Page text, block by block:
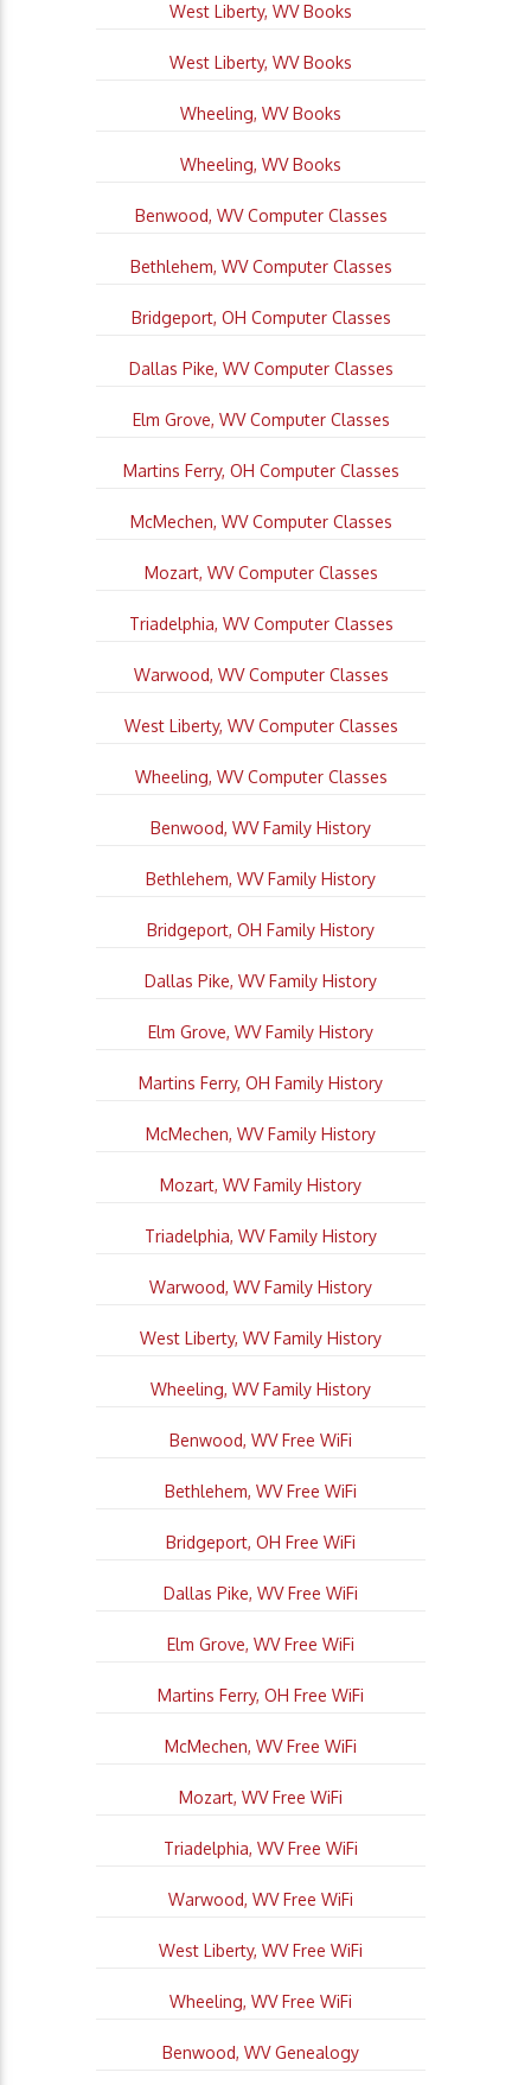
West Liberty, WV Books
West Liberty, WV Books
Wheeling, WV Books
Wheeling, WV Books
Benwood, WV Computer Classes
Bethlehem, WV Computer Classes
Bridgeport, OH Computer Classes
Dallas Pike, WV Computer Classes
Elm Grove, WV Computer Classes
Martins Ferry, OH Computer Classes
McMechen, WV Computer Classes
Mozart, WV Computer Classes
Triadelphia, WV Computer Classes
Warwood, WV Computer Classes
West Liberty, WV Computer Classes
Wheeling, WV Computer Classes
Benwood, WV Family History
Bethlehem, WV Family History
Bridgeport, OH Family History
Dallas Pike, WV Family History
Elm Grove, WV Family History
Martins Ferry, OH Family History
McMechen, WV Family History
Mozart, WV Family History
Triadelphia, WV Family History
Warwood, WV Family History
West Liberty, WV Family History
Wheeling, WV Family History
Benwood, WV Free WiFi
Bethlehem, WV Free WiFi
Bridgeport, OH Free WiFi
Dallas Pike, WV Free WiFi
Elm Grove, WV Free WiFi
Martins Ferry, OH Free WiFi
McMechen, WV Free WiFi
Mozart, WV Free WiFi
Triadelphia, WV Free WiFi
Warwood, WV Free WiFi
West Liberty, WV Free WiFi
Wheeling, WV Free WiFi
Benwood, WV Genealogy